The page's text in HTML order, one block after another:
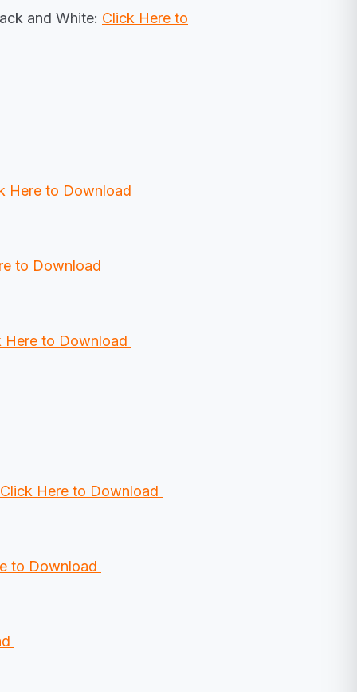
and White: Click Here to
Here to Download
to Download
Here to Download
Click Here to Download
to Download